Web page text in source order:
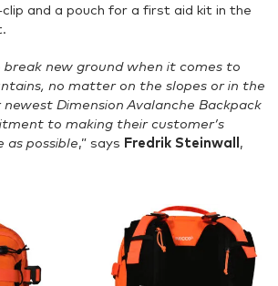
and a pouch for a first aid kit in the
break new ground when it comes to
no matter on the slopes or in the
Dimension Avalanche Backpack
to making their customer’s
as possible,” says Fredrik Steinwall ,